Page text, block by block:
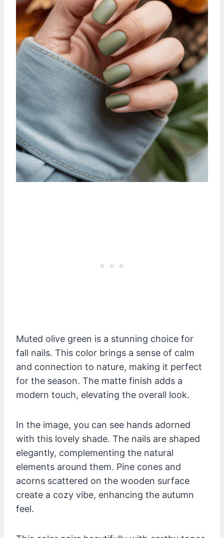
Muted olive green is a stunning choice for
fall nails. This color brings a sense of calm
and connection to nature, making it perfect
for the season. The matte finish adds a
modern touch, elevating the overall look.
In the image, you can see hands adorned
with this lovely shade. The nails are shaped
elegantly, complementing the natural
elements around them. Pine cones and
acorns scattered on the wooden surface
create a cozy vibe, enhancing the autumn
feel.